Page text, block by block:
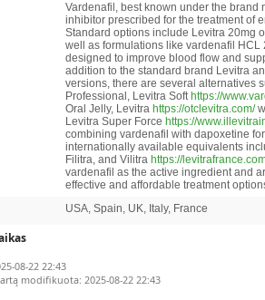
duomenys
kai ši informacija patenka į
Vardenafil, best known under the brand
inhibitor prescribed for the treatment of
Standard options include Levitra 20mg
well as formulations like vardenafil HCL
designed to improve blood flow and
addition to the standard brand Levitra
versions, there are several alternatives
Professional, Levitra Soft https://
Oral Jelly, Levitra https://otclevitra.com/
Levitra Super Force https://
combining vardenafil with dapoxetine
internationally available equivalents
Filitra, and Vilitra https://
vardenafil as the active ingredient and
effective and affordable treatment
USA, Spain, UK, Italy, France
08-22 22:43
modifikuota: 2025-08-22 22:43